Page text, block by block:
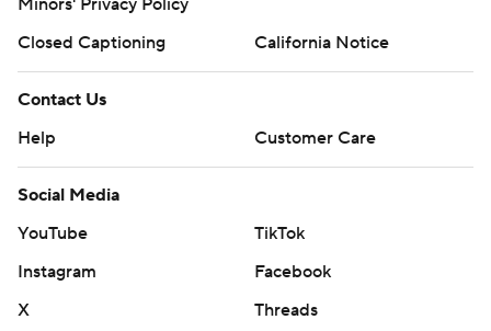
Minors' Privacy Policy
Closed Captioning
California Notice
Contact Us
Help
Customer Care
Social Media
YouTube
TikTok
Instagram
Facebook
X
Threads